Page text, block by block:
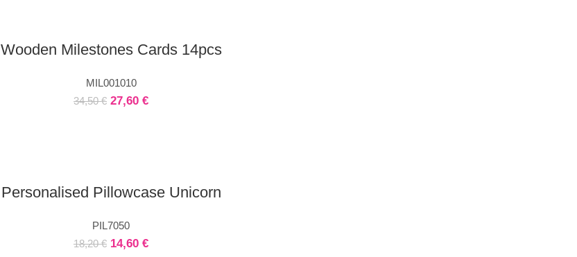
Wooden Milestones Cards 14pcs
MIL001010
34,50€ 27,60 €
Personalised Pillowcase Unicorn
PIL7050
18,20€ 14,60 €